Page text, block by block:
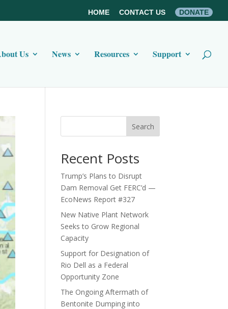
HOME CONTACT US DONATE
Us News Resources Support
Search
Recent Posts
Trump’s Plans to Disrupt
Dam Removal Get FERC’d —
EcoNews Report #327
New Native Plant Network
Seeks to Grow Regional
Capacity
Support for Designation of
Rio Dell as a Federal
Opportunity Zone
The Ongoing Aftermath of
Bentonite Dumping into